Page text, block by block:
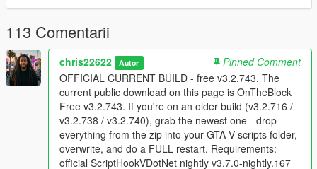
The supporter version adds the live NPC conversation layer,
including voice interaction, NPC memory, personality, actions
from speech, and deeper relationship behavior. Supporter
access is available here:Patreon. Join theDiscord serverfor
support, installation help, update notes, and supporter
downloads.
Use GTA V Story Mode on PC. GTA Online and FiveM
are not supported.
113 Comentarii
chris22622 Autor
Pinned Comment
OFFICIAL CURRENT BUILD - free v3.2.743. The
current public download on this page is OnTheBlock
Free v3.2.743. If you're on an older build (v3.2.716 /
v3.2.738 / v3.2.740), grab the newest one - drop
everything from the zip into your GTA V scripts folder,
overwrite, and do a FULL restart. Requirements:
official ScriptHookVDotNet nightly v3.7.0-nightly.167